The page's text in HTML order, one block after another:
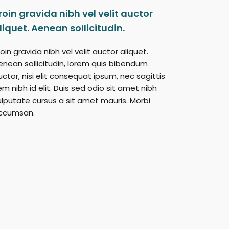
gravida nibh vel velit auctor
Aenean sollicitudin.
gravida nibh vel velit auctor aliquet.
sollicitudin, lorem quis bibendum
nisi elit consequat ipsum, nec sagittis
nibh id elit. Duis sed odio sit amet nibh
cursus a sit amet mauris. Morbi